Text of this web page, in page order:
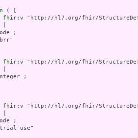
( [
fhir:v "http://hl7.org/fhir/
;
fhir:v "http://hl7.org/fhir/
;
fhir:v "http://hl7.org/fhir/
;
use"